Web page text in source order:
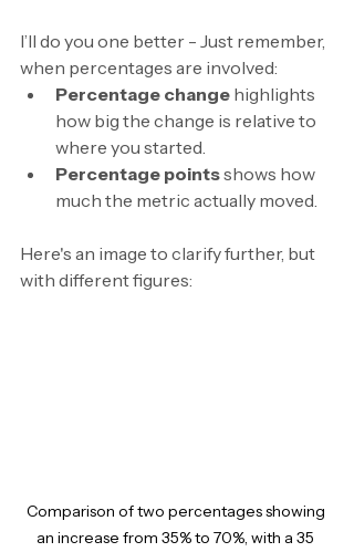
I’ll do you one better - Just remember,
when percentages are involved:
Percentage change highlights
how big the change is relative to
where you started.
Percentage points shows how
much the metric actually moved.
Here's an image to clarify further, but
with different figures:
Comparison of two percentages showing
an increase from 35% to 70%, with a 35